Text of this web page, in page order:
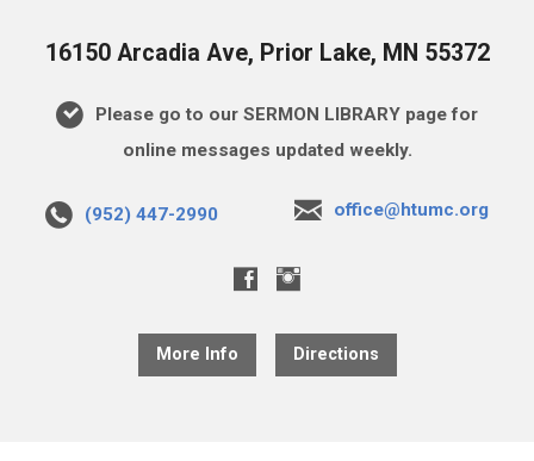
16150 Arcadia Ave, Prior Lake, MN 55372
Please go to our SERMON LIBRARY page for
online messages updated weekly.
(952) 447-2990 office@htumc.org
More Info Directions